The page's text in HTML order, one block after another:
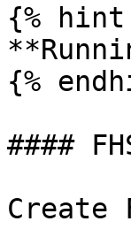
{%
{%
####
Create